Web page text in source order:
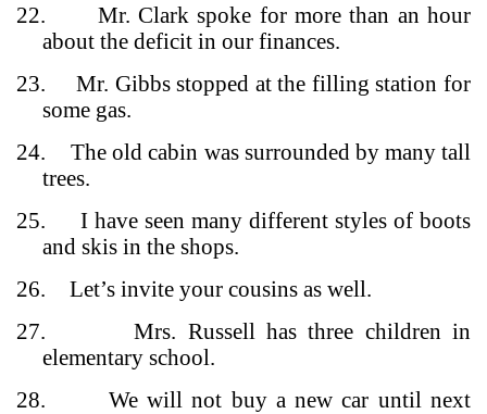
22.
Mr. Clark spoke for more than an hour
about the deficit in our finances.
23.
Mr. Gibbs stopped at the filling station for
some gas.
24.
The old cabin was surrounded by many tall
trees.
25.
I have seen many different styles of boots
and skis in the shops.
26.
Let’s invite your cousins as well.
27.
Mrs. Russell has three children in
elementary school.
28.
We will not buy a new car until next